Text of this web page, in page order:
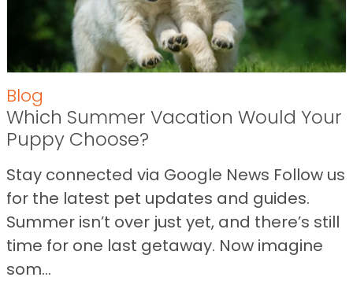
Blog
Which Summer Vacation Would Your
Puppy Choose?
Stay connected via Google News Follow us
for the latest pet updates and guides.
Summer isn’t over just yet, and there’s still
time for one last getaway. Now imagine
som...